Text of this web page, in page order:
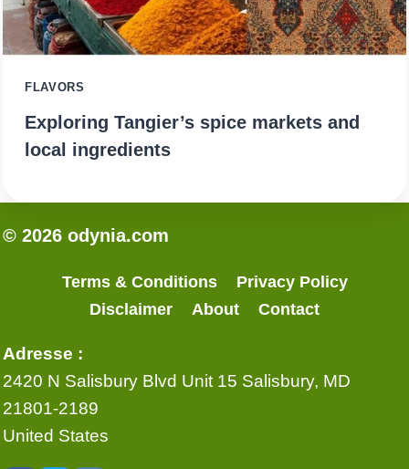
FLAVORS
Exploring Tangier’s spice markets and
local ingredients
© 2026 odynia.com
Terms & Conditions
Privacy Policy
Disclaimer
About Contact
Adresse :
2420 N Salisbury Blvd Unit 15 Salisbury, MD
21801-2189
United States